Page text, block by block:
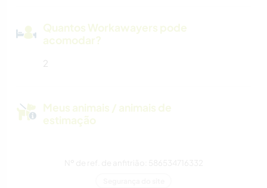
Quantos Workawayers pode
acomodar?
2
Meus animais / animais de
estimação